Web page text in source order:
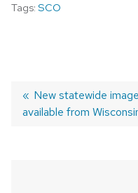
Tags: SCO
POST
Previous
post:
New statewide
available from